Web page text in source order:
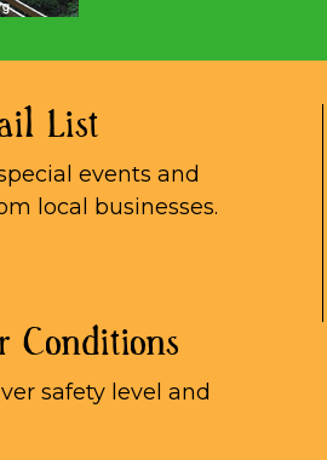
List
events and
local businesses.
Conditions
safety level and